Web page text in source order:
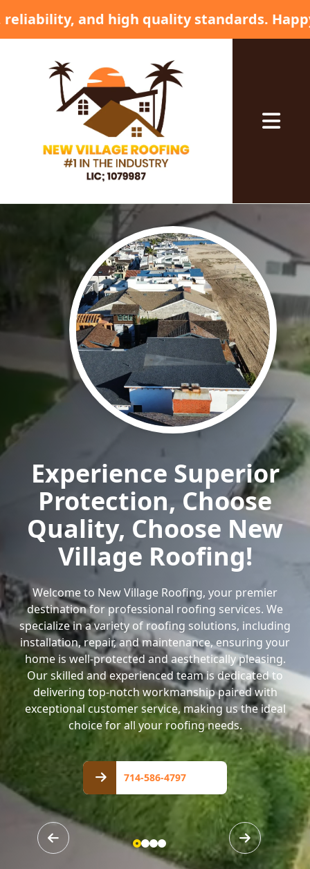
standards. Happy 4th of July! 🦅🎇 • ✨
Abrir
Experience Superior
Protection, Choose
Quality, Choose New
Village Roofing!
Welcome to New Village Roofing, your premier
destination for professional roofing services. We
specialize in a variety of roofing solutions, including
installation, repair, and maintenance, ensuring your
home is well-protected and aesthetically pleasing.
Our skilled and experienced team is dedicated to
delivering top-notch workmanship paired with
exceptional customer service, making us the ideal
choice for all your roofing needs.
714-
4797
714-586-4797